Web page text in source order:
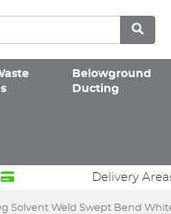
Belowground
Ducting
Delivery
Solvent Weld Swept Bend